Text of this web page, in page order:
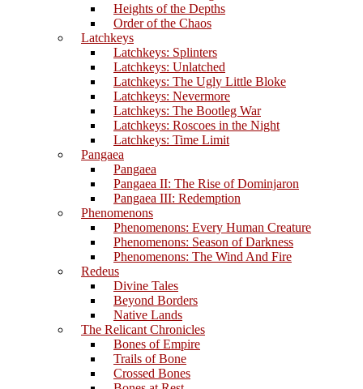
Heights of the Depths
Order of the Chaos
Latchkeys
Latchkeys: Splinters
Latchkeys: Unlatched
Latchkeys: The Ugly Little Bloke
Latchkeys: Nevermore
Latchkeys: The Bootleg War
Latchkeys: Roscoes in the Night
Latchkeys: Time Limit
Pangaea
Pangaea
Pangaea II: The Rise of Dominjaron
Pangaea III: Redemption
Phenomenons
Phenomenons: Every Human Creature
Phenomenons: Season of Darkness
Phenomenons: The Wind And Fire
Redeus
Divine Tales
Beyond Borders
Native Lands
The Relicant Chronicles
Bones of Empire
Trails of Bone
Crossed Bones